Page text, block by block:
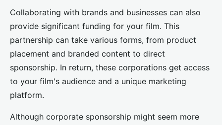
Collaborating with brands and businesses can also
provide significant funding for your film. This
partnership can take various forms, from product
placement and branded content to direct
sponsorship. In return, these corporations get access
to your film's audience and a unique marketing
platform.
Although corporate sponsorship might seem more